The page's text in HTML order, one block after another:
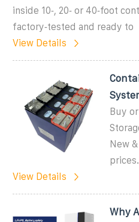
inside 10‑, 20‑ or 40‑foot
factory‑tested and ready to
View Details
Buy
New
View Details
Why